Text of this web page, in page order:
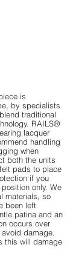
is
by specialists
traditional
RAILS®
lacquer
handling
when
both the units
pads to place
if you
only. We
materials, so
been left
patina and an
occurs over
damage.
this will damage